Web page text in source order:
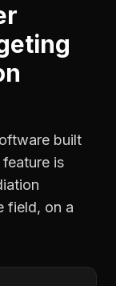
built
is
field, on a